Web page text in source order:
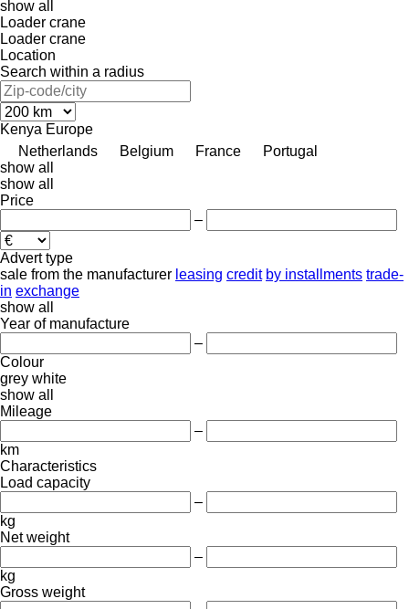
show all
Loader crane
Loader crane
Location
Search within a radius
Kenya Europe
Netherlands
Belgium France
Portugal
show all
show all
Price
–
Advert type
sale from the manufacturer leasing credit by installments trade-
in exchange
show all
Year of manufacture
–
Colour
grey white
show all
Mileage
–
km
Characteristics
Load capacity
–
kg
Net weight
–
kg
Gross weight